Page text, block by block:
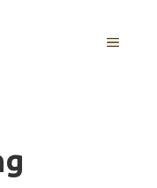
MENU